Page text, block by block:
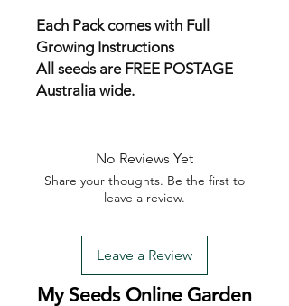
Each Pack comes with Full
Growing Instructions
All seeds are FREE POSTAGE
Australia wide.
No Reviews Yet
Share your thoughts. Be the first to
leave a review.
Leave a Review
My Seeds Online Garden